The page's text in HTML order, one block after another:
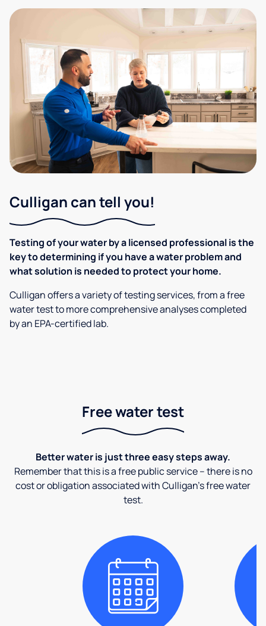
Culligan can tell you!
Testing of your water by a licensed professional is the
key to determining if you have a water problem and
what solution is needed to protect your home.
Culligan offers a variety of testing services, from a free
water test to more comprehensive analyses completed
by an EPA-certified lab.
Free water test
Better water is just three easy steps away.
Remember that this is a free public service – there is no
cost or obligation associated with Culligan's free water
test.